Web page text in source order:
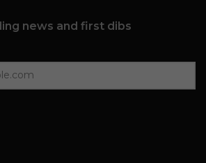
news and first dibs